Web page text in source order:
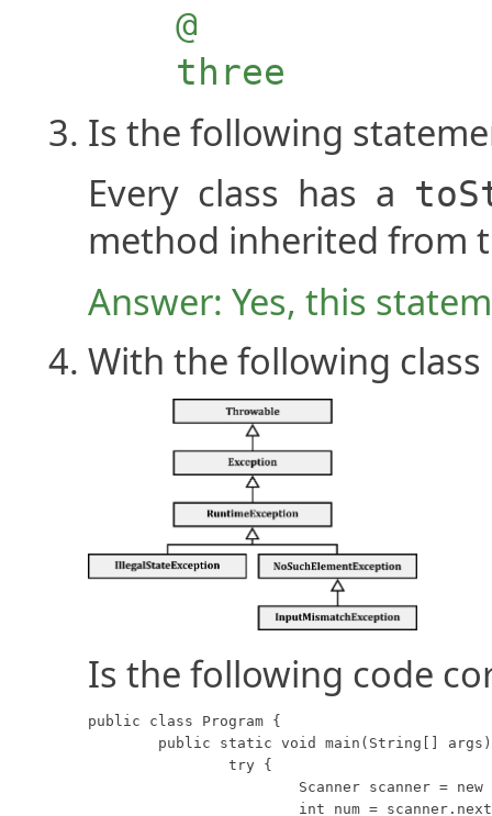
@
three
Is the following
Every class has a
method inherited from
Answer: Yes, this
With the following class
Is the following code
public class Program {